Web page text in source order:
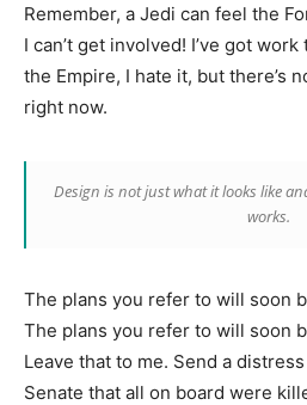
Remember, a Jedi can feel the
I can’t get involved! I’ve got work
the Empire, I hate it, but there’s
right now.
Design is not just what it looks like
works.
The plans you refer to will soon
The plans you refer to will soon
Leave that to me. Send a
Senate that all on board were